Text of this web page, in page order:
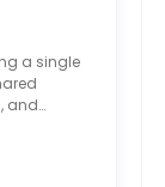
a single
and
oven,